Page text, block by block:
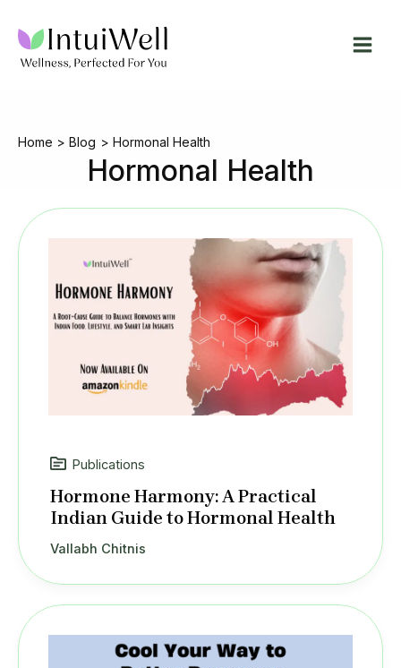
content
Home Blog Hormonal Health
Hormonal Health
Publications
Hormone Harmony: A Practical
Indian Guide to Hormonal Health
Vallabh Chitnis